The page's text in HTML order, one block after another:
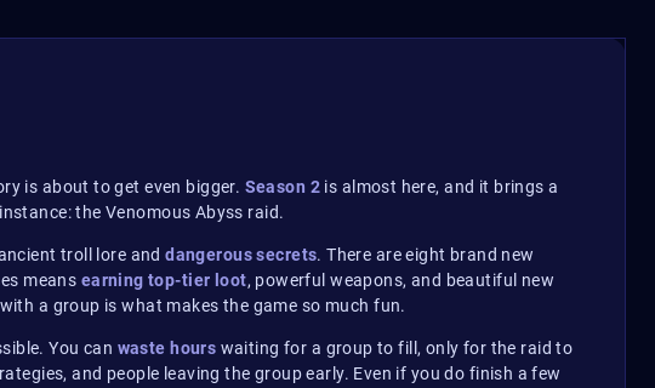
is about to get even bigger. Season 2 is almost here, and it brings a
the Venomous Abyss raid.
troll lore anddangerous secrets. There are eight brand new
means earning top-tier loot, powerful weapons, and beautiful new
a group is what makes the game so much fun.
You can waste hours waiting for a group to fill, only for the raid to
and people leaving the group early. Even if you do finish a few